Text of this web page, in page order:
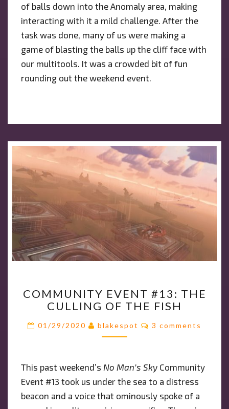
of balls down into the Anomaly area, making
interacting with it a mild challenge. After the
task was done, many of us were making a
game of blasting the balls up the cliff face with
our multitools. It was a crowded bit of fun
rounding out the weekend event.
EVENT
#13:
CULLING
FISH
COMMUNITY EVENT #13: THE
CULLING OF THE FISH
01/29/2020 blakespot Comments
3 comments
This past weekend’s No Man’s SkyCommunity
Event #13 took us under the sea to a distress
beacon and a voice that ominously spoke of a